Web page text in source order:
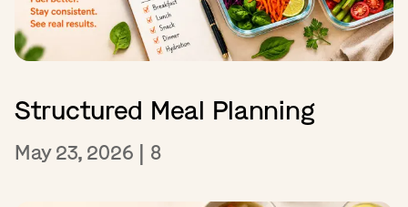
Structured Meal Planning
May 23, 2026 | 8